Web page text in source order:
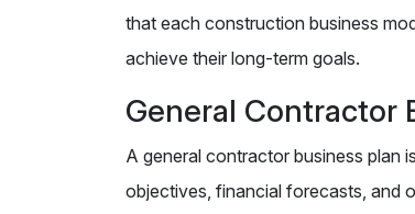
that each construction business
achieve their long-term goals.
General Contractor
A general contractor business plan
objectives, financial forecasts, and